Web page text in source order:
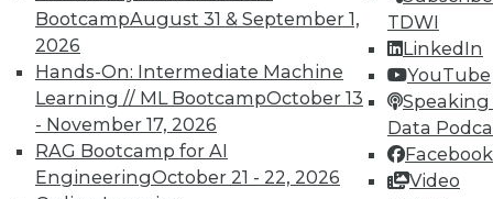
BootcampAugust 31 & September 1,
2026
Hands-On: Intermediate Machine
Learning // ML BootcampOctober 13
- November 17, 2026
RAG Bootcamp for AI
EngineeringOctober 21 - 22, 2026
TDWI
LinkedIn
YouTube
Speaking
Data
Facebook
Video
UPSIDE!
TDWI MEMBERSHIP